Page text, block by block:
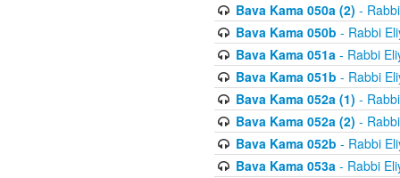
Bava Kama 050a (2) -
Bava Kama 050b - Rabbi
Bava Kama 051a- Rabbi
Bava Kama 051b - Rabbi
Bava Kama 052a (1) -
Bava Kama 052a (2) -
Bava Kama 052b - Rabbi
Bava Kama 053a- Rabbi